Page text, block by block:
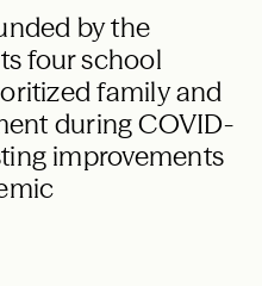
by the
four school
family and
during COVID-
improvements